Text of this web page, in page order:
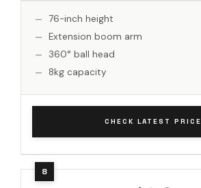
76-inch height
Extension boom arm
360° ball head
8kg capacity
CHECK LATEST PRICE